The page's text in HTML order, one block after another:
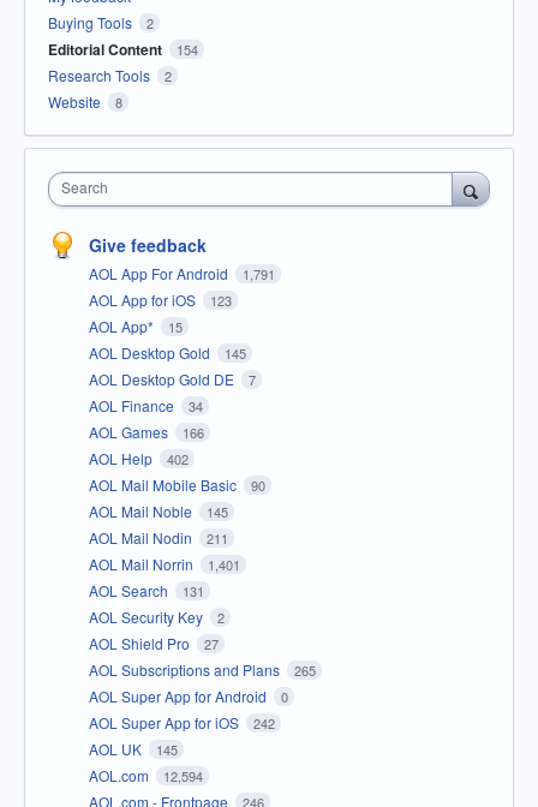
Buying Tools
2
Editorial Content 154
Research Tools 2
Website 8
Search
Give feedback
AOL App For Android 1,791
AOL App for iOS 123
AOL App* 15
AOL Desktop Gold 145
AOL Desktop Gold DE 7
AOL Finance 34
AOL Games 166
AOL Help 402
AOL Mail Mobile Basic 90
AOL Mail Noble 145
AOL Mail Nodin 211
AOL Mail Norrin 1,401
AOL Search 131
AOL Security Key 2
AOL Shield Pro 27
AOL Subscriptions and Plans 265
AOL Super App for Android 0
AOL Super App for iOS 242
AOL UK 145
AOL.com 12,594
AOL.com - Frontpage 246